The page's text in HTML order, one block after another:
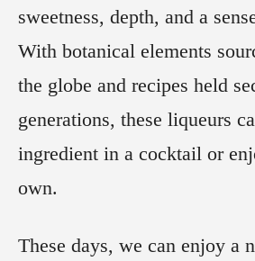
sweetness, depth, and a
With botanical elements
the globe and recipes held
generations, these liqueurs
ingredient in a cocktail or
own.
These days, we can enjoy a